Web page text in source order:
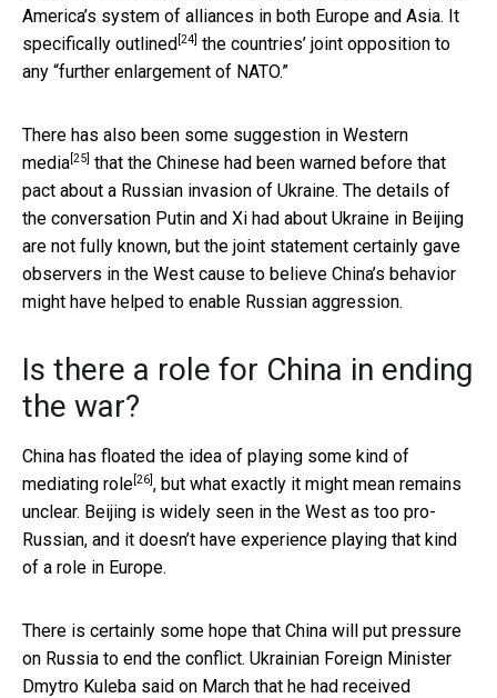
America’s system of alliances in both Europe and Asia. It
specifically outlined [24] the countries’ joint opposition to
any “further enlargement of NATO.”
There has also been some suggestion in Western
media [25] that the Chinese had been warned before that
pact about a Russian invasion of Ukraine. The details of
the conversation Putin and Xi had about Ukraine in Beijing
are not fully known, but the joint statement certainly gave
observers in the West cause to believe China’s behavior
might have helped to enable Russian aggression.
Is there a role for China in ending
the war?
China has floated the idea of playing some kind of
mediating role [26] , but what exactly it might mean remains
unclear. Beijing is widely seen in the West as too pro-
Russian, and it doesn’t have experience playing that kind
of a role in Europe.
There is certainly some hope that China will put pressure
on Russia to end the conflict. Ukrainian Foreign Minister
Dmytro Kuleba said on March that he had received